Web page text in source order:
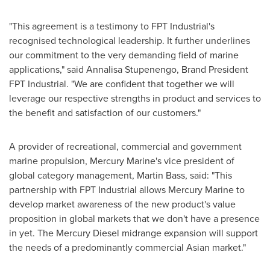
"This agreement is a testimony to FPT Industrial's
recognised technological leadership. It further underlines
our commitment to the very demanding field of marine
applications," said Annalisa Stupenengo, Brand President
FPT Industrial. "We are confident that together we will
leverage our respective strengths in product and services to
the benefit and satisfaction of our customers."
A provider of recreational, commercial and government
marine propulsion, Mercury Marine'svice president of
global category management, Martin Bass, said: "This
partnership with FPT Industrial allows Mercury Marineto
develop market awareness of the new product's value
proposition in global markets that we don't have a presence
in yet. The Mercury Diesel midrange expansion will support
the needs of a predominantly commercial Asian market."